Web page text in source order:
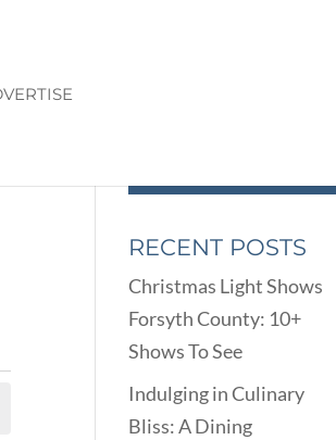
RECENT POSTS
Christmas Light Shows
Forsyth County: 10+
Shows To See
Indulging in Culinary
Bliss: A Dining